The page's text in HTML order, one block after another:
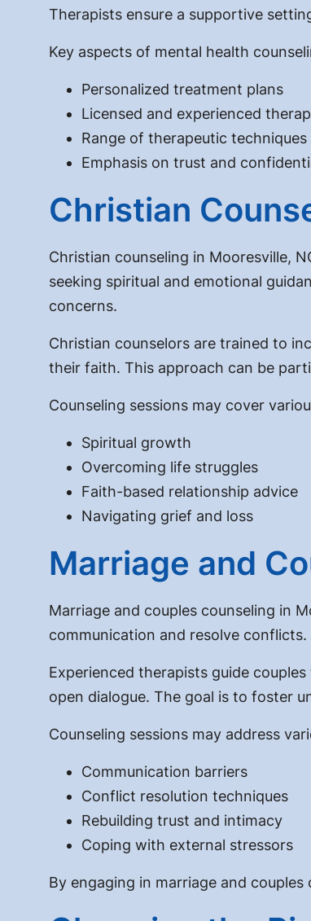
Therapists ensure a supportive
Key aspects of mental health
Personalized treatment plans
Licensed and experienced
Range of therapeutic techniques
Emphasis on trust and
Christian
Christian counseling in Mooresville,
seeking spiritual and emotional
concerns.
Christian counselors are trained to
their faith. This approach can be
Counseling sessions may cover
Spiritual growth
Overcoming life struggles
Faith-based relationship advice
Navigating grief and loss
Marriage and
Marriage and couples counseling in
communication and resolve
Experienced therapists guide
open dialogue. The goal is to foster
Counseling sessions may address
Communication barriers
Conflict resolution techniques
Rebuilding trust and intimacy
Coping with external stressors
By engaging in marriage and